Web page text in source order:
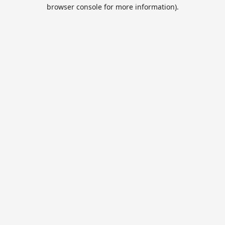
browser console for more information).